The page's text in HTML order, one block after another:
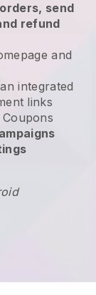
send
refund
and
integrated
links